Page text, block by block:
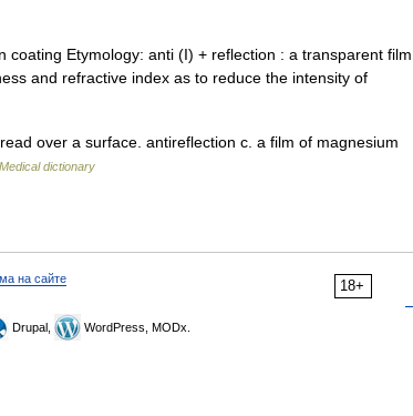
Etymology: anti (I) + reflection : a transparent film
and refractive index as to reduce the intensity of
over a surface. antireflection c. a film of magnesium
Medical dictionary
18+
на сайте
Drupal, WordPress, MODx.